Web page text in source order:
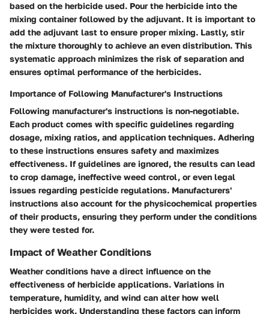
based on the herbicide used. Pour the herbicide into the
mixing container followed by the adjuvant. It is important to
add the adjuvant last to ensure proper mixing. Lastly, stir
the mixture thoroughly to achieve an even distribution. This
systematic approach minimizes the risk of separation and
ensures optimal performance of the herbicides.
Importance of Following Manufacturer's Instructions
Following manufacturer's instructions is non-negotiable.
Each product comes with specific guidelines regarding
dosage, mixing ratios, and application techniques. Adhering
to these instructions ensures safety and maximizes
effectiveness. If guidelines are ignored, the results can lead
to crop damage, ineffective weed control, or even legal
issues regarding pesticide regulations. Manufacturers'
instructions also account for the physicochemical properties
of their products, ensuring they perform under the conditions
they were tested for.
Impact of Weather Conditions
Weather conditions have a direct influence on the
effectiveness of herbicide applications. Variations in
temperature, humidity, and wind can alter how well
herbicides work. Understanding these factors can inform